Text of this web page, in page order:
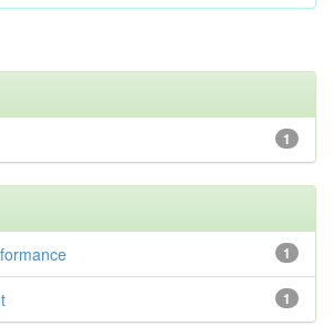
1
1
1